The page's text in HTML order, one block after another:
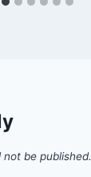
not be published.